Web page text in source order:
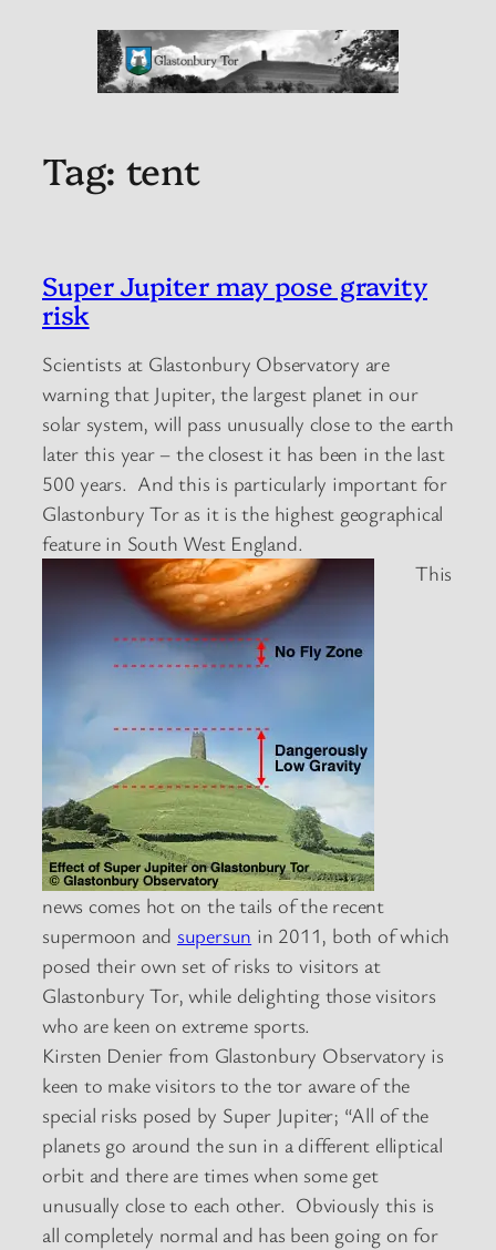
Tag: tent
Super Jupiter may pose gravity
risk
Scientists at Glastonbury Observatory are
warning that Jupiter, the largest planet in our
solar system, will pass unusually close to the earth
later this year – the closest it has been in the last
500 years. And this is particularly important for
Glastonbury Tor as it is the highest geographical
feature in South West England.
This
news comes hot on the tails of the recent
supermoon and supersun in 2011, both of which
posed their own set of risks to visitors at
Glastonbury Tor, while delighting those visitors
who are keen on extreme sports.
Kirsten Denier from Glastonbury Observatory is
keen to make visitors to the tor aware of the
special risks posed by Super Jupiter; “All of the
planets go around the sun in a different elliptical
orbit and there are times when some get
unusually close to each other. Obviously this is
all completely normal and has been going on for